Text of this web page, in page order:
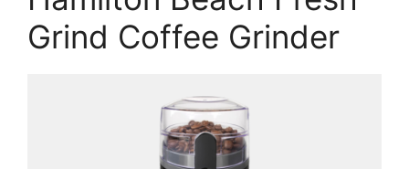
Grind Coffee Grinder